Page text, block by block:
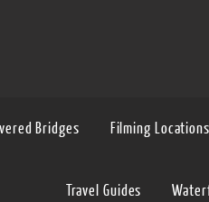
Bridges Filming Locations
Travel Guides